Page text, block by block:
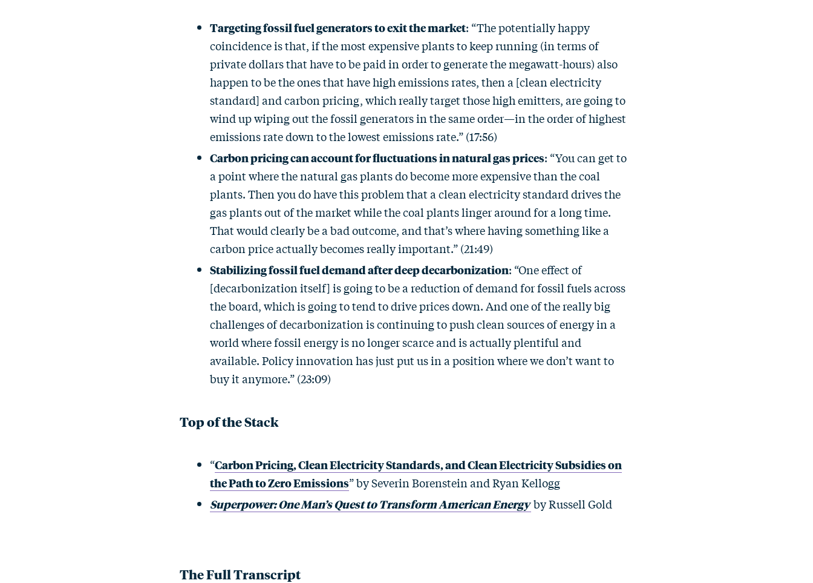
Targeting fossil fuel generators to exit the market: “The potentially happy
coincidence is that, if the most expensive plants to keep running (in terms of
private dollars that have to be paid in order to generate the megawatt-hours) also
happen to be the ones that have high emissions rates, then a [clean electricity
standard] and carbon pricing, which really target those high emitters, are going to
wind up wiping out the fossil generators in the same order—in the order of highest
emissions rate down to the lowest emissions rate.” (17:56)
Carbon pricing can account for fluctuations in natural gas prices: “You can get to
a point where the natural gas plants do become more expensive than the coal
plants. Then you do have this problem that a clean electricity standard drives the
gas plants out of the market while the coal plants linger around for a long time.
That would clearly be a bad outcome, and that’s where having something like a
carbon price actually becomes really important.” (21:49)
Stabilizing fossil fuel demand after deep decarbonization: “One effect of
[decarbonization itself] is going to be a reduction of demand for fossil fuels across
the board, which is going to tend to drive prices down. And one of the really big
challenges of decarbonization is continuing to push clean sources of energy in a
world where fossil energy is no longer scarce and is actually plentiful and
available. Policy innovation has just put us in a position where we don’t want to
buy it anymore.” (23:09)
Top of the Stack
“Carbon Pricing, Clean Electricity Standards, and Clean Electricity Subsidies on
the Path to Zero Emissions” by Severin Borenstein and Ryan Kellogg
Superpower: One Man’s Quest to Transform American Energy by Russell Gold
The Full Transcript